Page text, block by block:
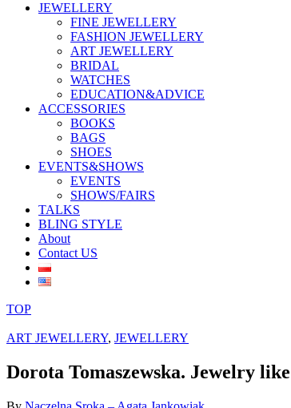
JEWELLERY
FINE JEWELLERY
FASHION JEWELLERY
ART JEWELLERY
BRIDAL
WATCHES
EDUCATION&ADVICE
ACCESSORIES
BOOKS
BAGS
SHOES
EVENTS&SHOWS
EVENTS
SHOWS/FAIRS
TALKS
BLING STYLE
About
Contact US
TOP
ART JEWELLERY, JEWELLERY
Dorota Tomaszewska. Jewelry